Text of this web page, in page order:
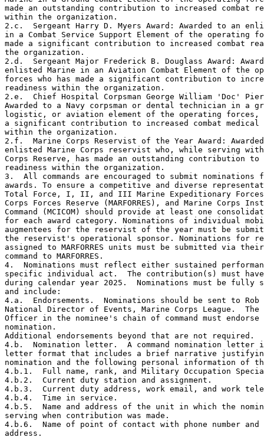
made an outstanding contribution to increased combat
within the organization.
2.c.  Sergeant Harry D. Myers Award: Awarded to an
in a Combat Service Support Element of the operating
made a significant contribution to increased combat
the organization.
2.d.  Sergeant Major Frederick B. Douglass Award:
enlisted Marine in an Aviation Combat Element of the
forces who has made a significant contribution to
readiness within the organization.
2.e.  Chief Hospital Corpsman George William 'Doc'
Awarded to a Navy corpsman or dental technician in a
logistic, or aviation element of the operating forces,
a significant contribution to increased combat medical
within the organization.
2.f.  Marine Corps Reservist of the Year Award:
enlisted Marine Corps reservist who, while serving
Corps Reserve, has made an outstanding contribution to
readiness within the organization.
3.  All commands are encouraged to submit
awards. To ensure a competitive and diverse
Total Force, I, II, and III Marine Expeditionary
Corps Forces Reserve (MARFORRES), and Marine Corps
Command (MCICOM) should provide at least one
for each award category. Nominations of individual
augmentees for the reservist of the year must be
the reservist's operational sponsor. Nominations for
assigned to MARFORRES units must be submitted via
command to MARFORRES.
4.  Nominations must reflect either sustained
specific individual act.  The contribution(s) must have
during calendar year 2025.  Nominations must be fully
and include:
4.a.  Endorsements.  Nominations should be sent to Rob
National Director of Events, Marine Corps League.
Officer in the nominee's chain of command must
nomination.
Additional endorsements beyond that are not required.
4.b.  Nomination letter.  A command nomination letter
letter format that includes a brief narrative
nomination and the following personal information of
4.b.1.  Full name, rank, and Military Occupation
4.b.2.  Current duty station and assignment.
4.b.3.  Current duty address, work email, and work
4.b.4.  Time in service.
4.b.5.  Name and address of the unit in which the
serving when contribution was made.
4.b.6.  Name of point of contact with phone number
address.